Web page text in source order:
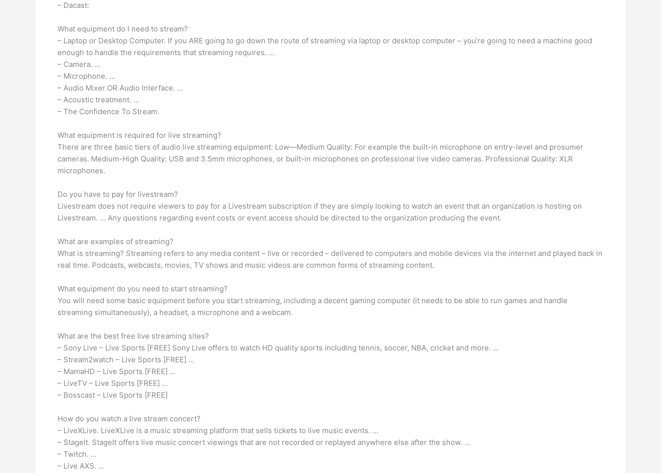
– Dacast:
What equipment do I need to stream?
– Laptop or Desktop Computer. If you ARE going to go down the route of streaming via laptop or desktop computer – you’re going to need a machine good
enough to handle the requirements that streaming requires. …
– Camera. …
– Microphone. …
– Audio Mixer OR Audio Interface. …
– Acoustic treatment. …
– The Confidence To Stream.
What equipment is required for live streaming?
There are three basic tiers of audio live streaming equipment: Low—Medium Quality: For example the built-in microphone on entry-level and prosumer
cameras. Medium-High Quality: USB and 3.5mm microphones, or built-in microphones on professional live video cameras. Professional Quality: XLR
microphones.
Do you have to pay for livestream?
Livestream does not require viewers to pay for a Livestream subscription if they are simply looking to watch an event that an organization is hosting on
Livestream. … Any questions regarding event costs or event access should be directed to the organization producing the event.
What are examples of streaming?
What is streaming? Streaming refers to any media content – live or recorded – delivered to computers and mobile devices via the internet and played back in
real time. Podcasts, webcasts, movies, TV shows and music videos are common forms of streaming content.
What equipment do you need to start streaming?
You will need some basic equipment before you start streaming, including a decent gaming computer (it needs to be able to run games and handle
streaming simultaneously), a headset, a microphone and a webcam.
What are the best free live streaming sites?
– Sony Live – Live Sports [FREE] Sony Live offers to watch HD quality sports including tennis, soccer, NBA, cricket and more. …
– Stream2watch – Live Sports [FREE] …
– MamaHD – Live Sports [FREE] …
– LiveTV – Live Sports [FREE] …
– Bosscast – Live Sports [FREE]
How do you watch a live stream concert?
– LiveXLive. LiveXLive is a music streaming platform that sells tickets to live music events. …
– StageIt. StageIt offers live music concert viewings that are not recorded or replayed anywhere else after the show. …
– Twitch. …
– Live AXS. …